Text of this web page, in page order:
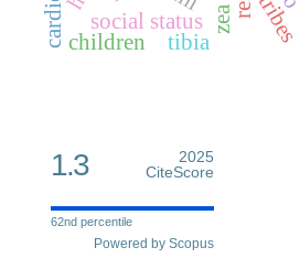
tribes
social status
tibia
children
1.3
2025
CiteScore
62nd percentile
Powered by Scopus